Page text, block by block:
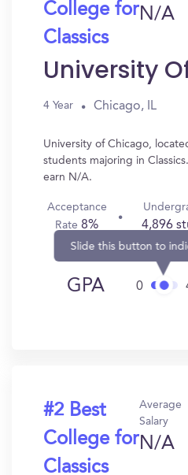
College for
Classics
N/A
University
4 Year Chicago, IL
University of Chicago,
students majoring in
earn N/A.
Acceptance
Rate8% 4,896
GPA 0
Slide this button to
#2 Best
College for
Classics
Average
Salary
N/A